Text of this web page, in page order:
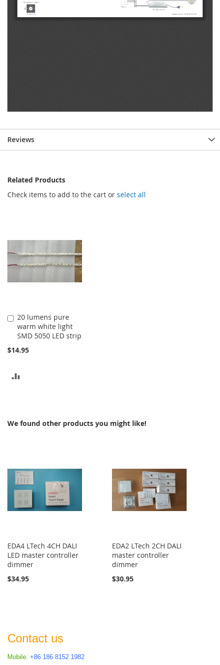
Reviews
Related Products
Check items to add to the cart or select all
20 lumens pure
warm white light
SMD 5050 LED strip
$14.95
Add
to
Cart
We found other products you might like!
EDA4 LTech 4CH DALI
LED master controller
dimmer
$34.95
EDA2 LTech 2CH DALI
master controller
dimmer
$30.95
Contact us
Mobile: +86 186 8152 1982